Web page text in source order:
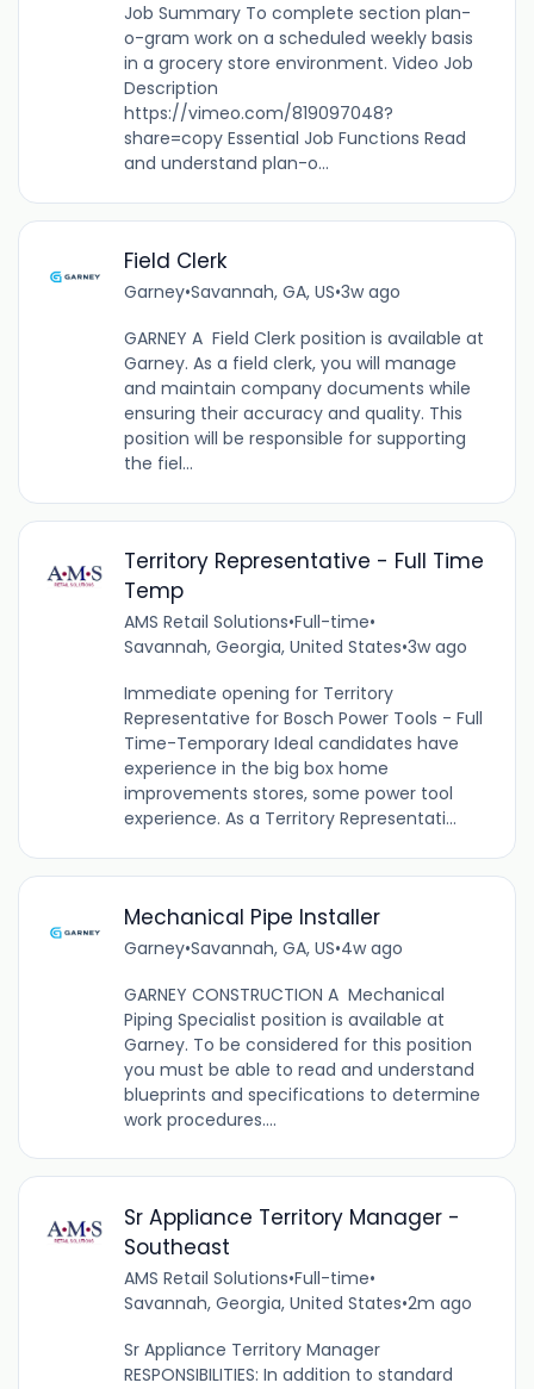
Job Summary To complete section plan-
o-gram work on a scheduled weekly basis
in a grocery store environment. Video Job
Description
https://vimeo.com/819097048?
share=copy Essential Job Functions Read
and understand plan-o...
Field Clerk
Garney•Savannah, GA, US•3w ago
GARNEY A Field Clerk position is available at
Garney. As a field clerk, you will manage
and maintain company documents while
ensuring their accuracy and quality. This
position will be responsible for supporting
the fiel...
Territory Representative - Full Time
Temp
AMS Retail Solutions•Full-time•
Savannah, Georgia, United States•3w ago
Immediate opening for Territory
Representative for Bosch Power Tools - Full
Time-Temporary Ideal candidates have
experience in the big box home
improvements stores, some power tool
experience. As a Territory Representati...
Mechanical Pipe Installer
Garney•Savannah, GA, US•4w ago
GARNEY CONSTRUCTION A Mechanical
Piping Specialist position is available at
Garney. To be considered for this position
you must be able to read and understand
blueprints and specifications to determine
work procedures....
Sr Appliance Territory Manager -
Southeast
AMS Retail Solutions•Full-time•
Savannah, Georgia, United States•2m ago
Sr Appliance Territory Manager
RESPONSIBILITIES: In addition to standard